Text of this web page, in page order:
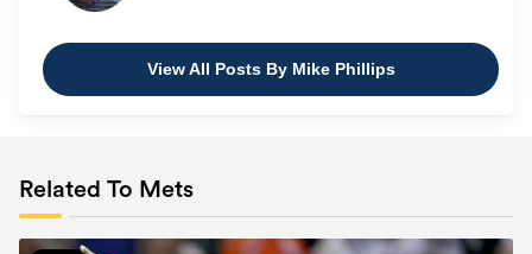
View All Posts By Mike Phillips
Related To Mets